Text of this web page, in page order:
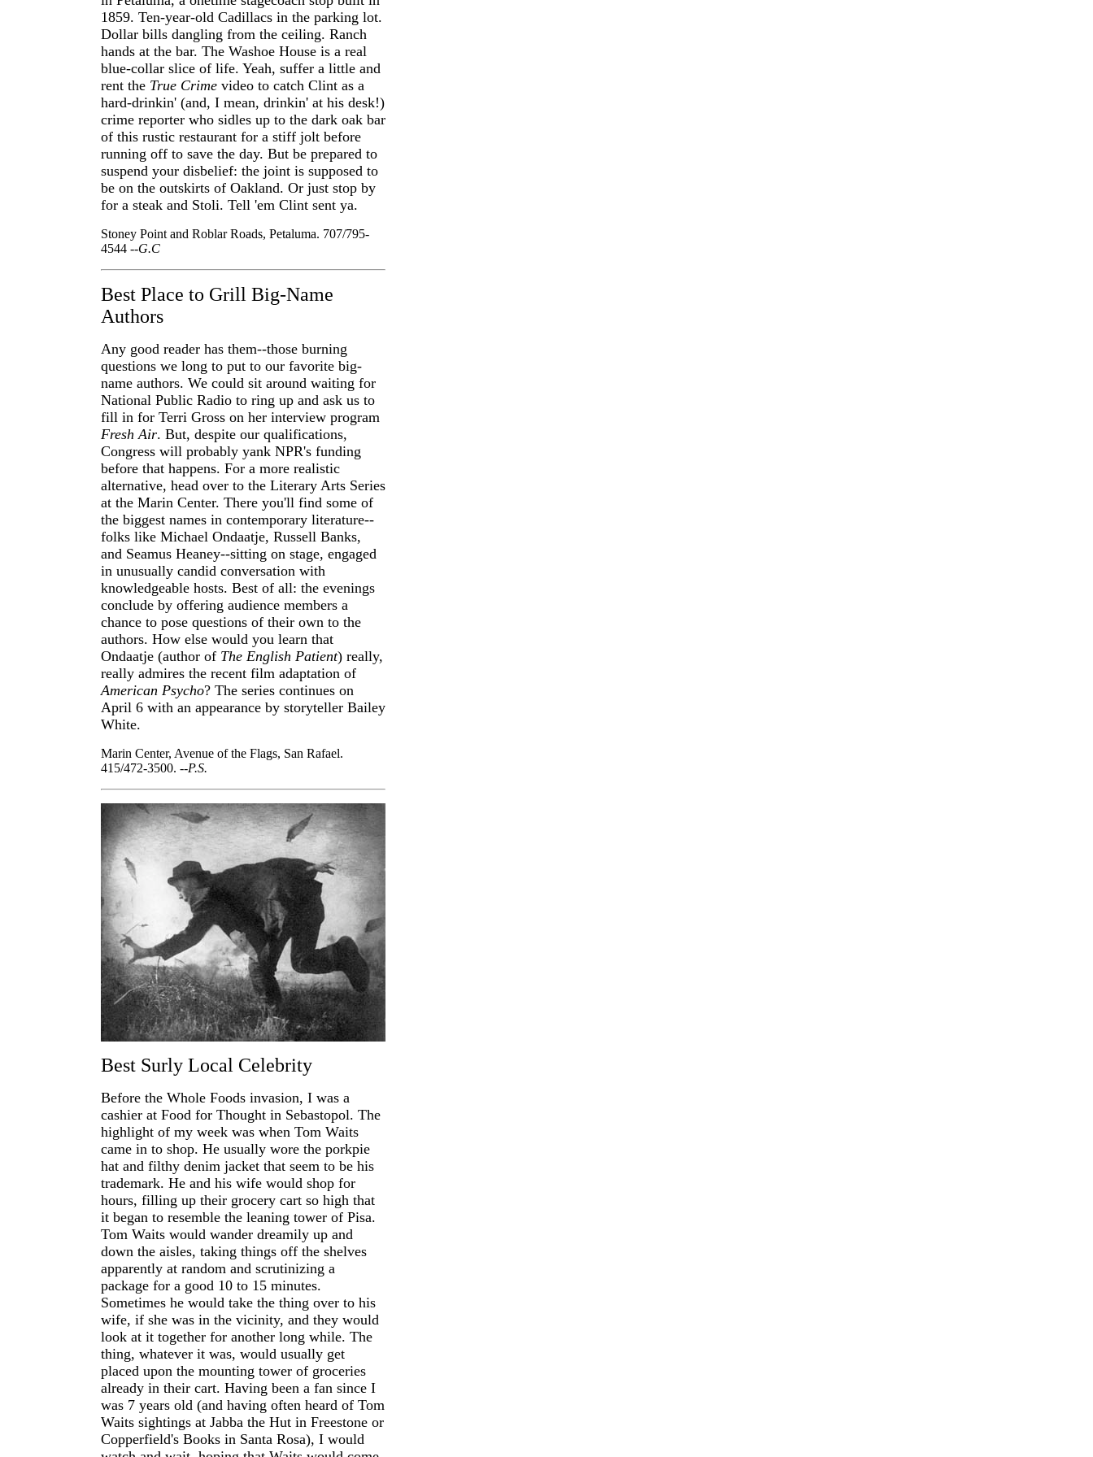
1859. Ten-year-old Cadillacs in the parking lot.
Dollar bills dangling from the ceiling. Ranch
hands at the bar. The Washoe House is a real
blue-collar slice of life. Yeah, suffer a little and
rent the True Crime video to catch Clint as a
hard-drinkin' (and, I mean, drinkin' at his desk!)
crime reporter who sidles up to the dark oak bar
of this rustic restaurant for a stiff jolt before
running off to save the day. But be prepared to
suspend your disbelief: the joint is supposed to
be on the outskirts of Oakland. Or just stop by
for a steak and Stoli. Tell 'em Clint sent ya.
Stoney Point and Roblar Roads, Petaluma. 707/795-
4544 --G.C
Best Place to Grill Big-Name
Authors
Any good reader has them--those burning
questions we long to put to our favorite big-
name authors. We could sit around waiting for
National Public Radio to ring up and ask us to
fill in for Terri Gross on her interview program
Fresh Air. But, despite our qualifications,
Congress will probably yank NPR's funding
before that happens. For a more realistic
alternative, head over to the Literary Arts Series
at the Marin Center. There you'll find some of
the biggest names in contemporary literature--
folks like Michael Ondaatje, Russell Banks,
and Seamus Heaney--sitting on stage, engaged
in unusually candid conversation with
knowledgeable hosts. Best of all: the evenings
conclude by offering audience members a
chance to pose questions of their own to the
authors. How else would you learn that
Ondaatje (author of The English Patient) really,
really admires the recent film adaptation of
American Psycho? The series continues on
April 6 with an appearance by storyteller Bailey
White.
Marin Center, Avenue of the Flags, San Rafael.
415/472-3500. --P.S.
Best Surly Local Celebrity
Before the Whole Foods invasion, I was a
cashier at Food for Thought in Sebastopol. The
highlight of my week was when Tom Waits
came in to shop. He usually wore the porkpie
hat and filthy denim jacket that seem to be his
trademark. He and his wife would shop for
hours, filling up their grocery cart so high that
it began to resemble the leaning tower of Pisa.
Tom Waits would wander dreamily up and
down the aisles, taking things off the shelves
apparently at random and scrutinizing a
package for a good 10 to 15 minutes.
Sometimes he would take the thing over to his
wife, if she was in the vicinity, and they would
look at it together for another long while. The
thing, whatever it was, would usually get
placed upon the mounting tower of groceries
already in their cart. Having been a fan since I
was 7 years old (and having often heard of Tom
Waits sightings at Jabba the Hut in Freestone or
Copperfield's Books in Santa Rosa), I would